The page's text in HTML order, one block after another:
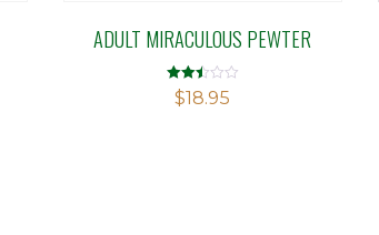
ADULT MIRACULOUS PEWTER
Rated
2.50
$18.95